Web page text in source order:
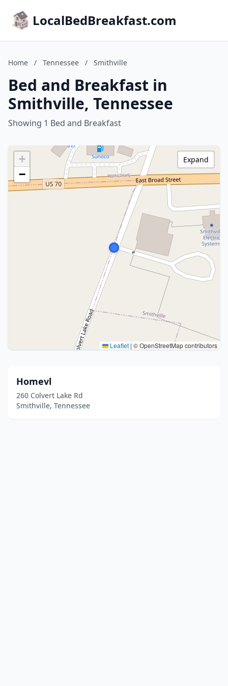
LocalBedBreakfast.com
Home / Tennessee / Smithville
Bed and Breakfast in
Smithville, Tennessee
Showing 1 Bed and Breakfast
+
−
Leaflet | © OpenStreetMap contributors
Expand
Homevl
260 Colvert Lake Rd
Smithville, Tennessee